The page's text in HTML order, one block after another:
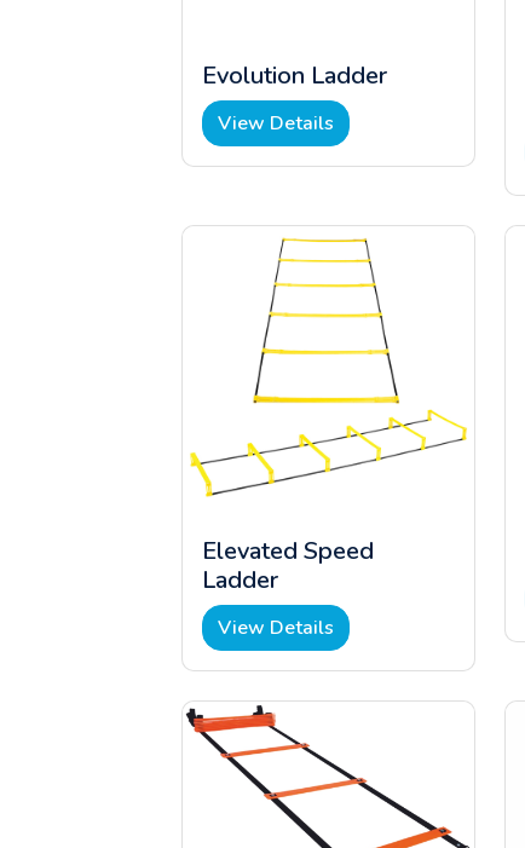
Evolution Ladder
View Details
Elevated Speed
Ladder
View Details